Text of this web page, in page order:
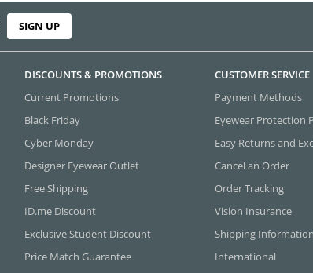
SIGN UP
DISCOUNTS & PROMOTIONS
Current Promotions
Black Friday
Cyber Monday
Designer Eyewear Outlet
Free Shipping
ID.me Discount
Exclusive Student Discount
Price Match Guarantee
CUSTOMER SERVICE
Payment Methods
Eyewear Protection
Easy Returns and
Cancel an Order
Order Tracking
Vision Insurance
Shipping Information
International